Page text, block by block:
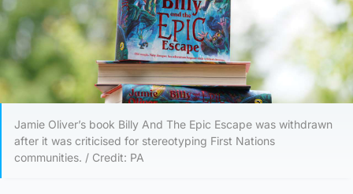
Jamie Oliver’s book Billy And The Epic Escape was withdrawn
after it was criticised for stereotyping First Nations
communities. / Credit: PA